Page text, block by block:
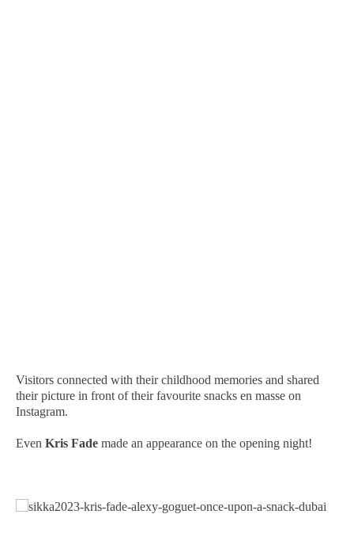
Visitors connected with their childhood memories and shared
their picture in front of their favourite snacks en masse on
Instagram.
Even Kris Fade made an appearance on the opening night!